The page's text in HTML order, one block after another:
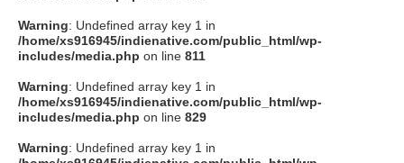
Warning: Undefined array key 1 in
/home/xs916945/indienative.com/public_html/wp-
includes/media.php on line 811
Warning: Undefined array key 1 in
/home/xs916945/indienative.com/public_html/wp-
includes/media.php on line 829
Warning: Undefined array key 1 in